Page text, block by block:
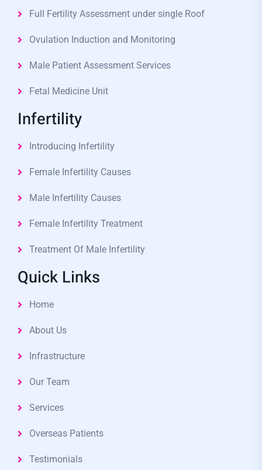
Full Fertility Assessment under single Roof
Ovulation Induction and Monitoring
Male Patient Assessment Services
Fetal Medicine Unit
Infertility
Introducing Infertility
Female Infertility Causes
Male Infertility Causes
Female Infertility Treatment
Treatment Of Male Infertility
Quick Links
Home
About Us
Infrastructure
Our Team
Services
Overseas Patients
Testimonials